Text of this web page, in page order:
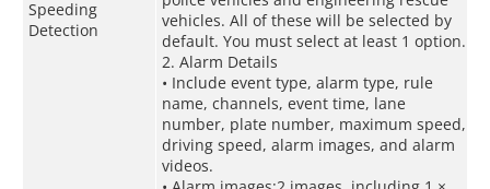
Speeding
Detection
vehicles. All of these will be selected by
default. You must select at least 1 option.
2. Alarm Details
• Include event type, alarm type, rule
name, channels, event time, lane
number, plate number, maximum speed,
driving speed, alarm images, and alarm
videos.